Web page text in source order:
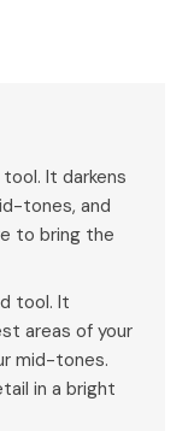
It darkens
tones, and
to bring the
tool. It
areas of your
mid-tones.
in a bright